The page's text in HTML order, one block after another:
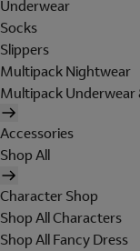
Underwear
Socks
Slippers
Multipack Nightwear
Multipack Underwear
Accessories
Shop All
Character Shop
Shop All Characters
Shop All Fancy Dress